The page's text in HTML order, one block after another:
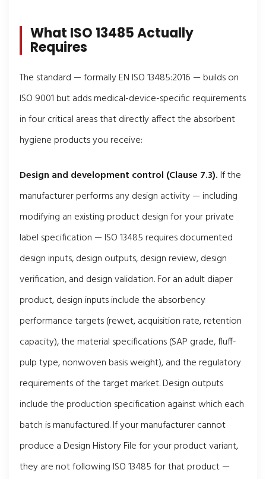
What ISO 13485 Actually
Requires
The standard — formally EN ISO 13485:2016 — builds on
ISO 9001 but adds medical-device-specific requirements
in four critical areas that directly affect the absorbent
hygiene products you receive:
Design and development control (Clause 7.3).If the
manufacturer performs any design activity — including
modifying an existing product design for your private
label specification — ISO 13485 requires documented
design inputs, design outputs, design review, design
verification, and design validation. For an adult diaper
product, design inputs include the absorbency
performance targets (rewet, acquisition rate, retention
capacity), the material specifications (SAP grade, fluff-
pulp type, nonwoven basis weight), and the regulatory
requirements of the target market. Design outputs
include the production specification against which each
batch is manufactured. If your manufacturer cannot
produce a Design History File for your product variant,
they are not following ISO 13485 for that product —